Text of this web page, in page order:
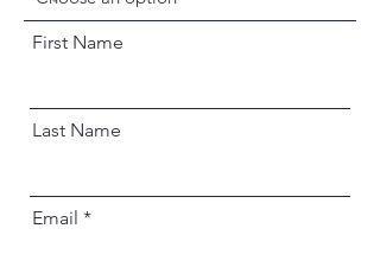
First Name
Last Name
Email